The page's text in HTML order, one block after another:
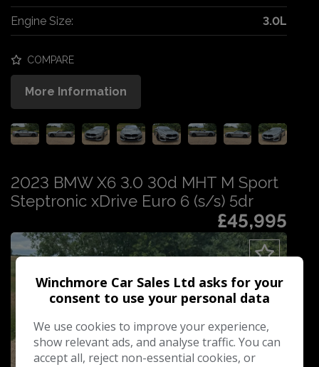
Engine Size: 3.0L
COMPARE
More Information
2023 BMW X6 3.0 30d MHT M Sport
Steptronic xDrive Euro 6 (s/s) 5dr
£45,995
Winchmore Car Sales Ltd asks for your
consent to use your personal data
We use cookies to improve your experience,
show relevant ads, and analyse traffic. You can
accept all, reject non-essential cookies, or